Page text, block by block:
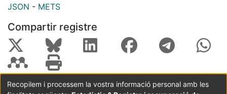
JSON - METS
Compartir registre
Recopilem i processem la vostra informació personal amb les